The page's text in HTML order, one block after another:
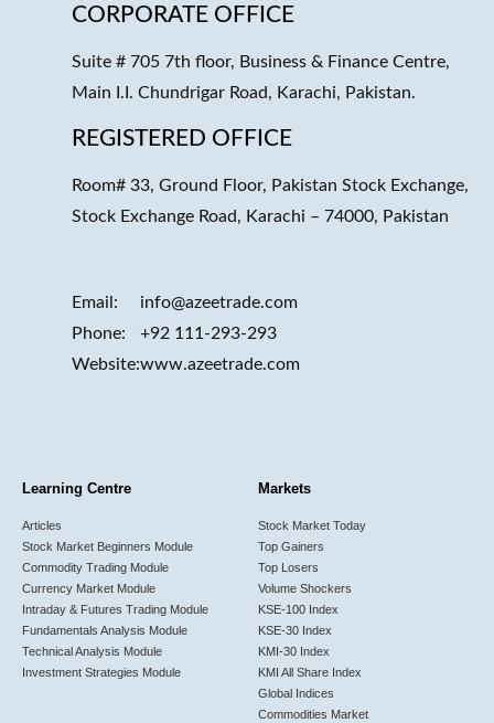
CORPORATE OFFICE
Suite # 705 7th floor, Business & Finance Centre,
Main I.I. Chundrigar Road, Karachi, Pakistan.
REGISTERED OFFICE
Room# 33, Ground Floor, Pakistan Stock Exchange,
Stock Exchange Road, Karachi – 74000, Pakistan
Email:
Phone:
Website:
info@azeetrade.com
+92 111-293-293
www.azeetrade.com
Learning Centre
Articles
Stock Market Beginners Module
Commodity Trading Module
Currency Market Module
Intraday & Futures Trading Module
Fundamentals Analysis Module
Technical Analysis Module
Investment Strategies Module
Markets
Stock Market Today
Top Gainers
Top Losers
Volume Shockers
KSE-100 Index
KSE-30 Index
KMI-30 Index
KMI All Share Index
Global Indices
Commodities Market